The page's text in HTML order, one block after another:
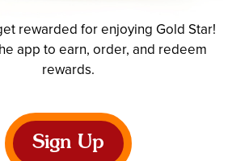
rewarded for enjoying Gold Star!
app to earn, order, and redeem
rewards.
Sign Up